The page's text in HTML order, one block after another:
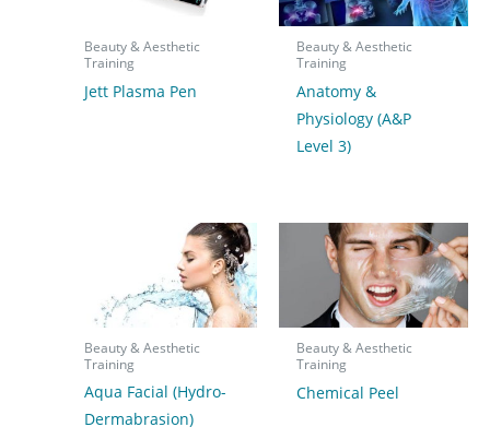
Beauty & Aesthetic
Training
Jett Plasma Pen
Beauty & Aesthetic
Training
Anatomy &
Physiology (A&P
Level 3)
Beauty & Aesthetic
Training
Aqua Facial (Hydro-
Dermabrasion)
Beauty & Aesthetic
Training
Chemical Peel